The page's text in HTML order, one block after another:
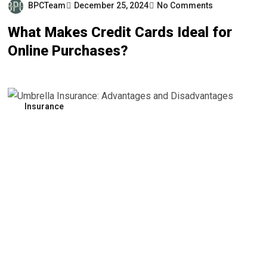
BPCTeam December 25, 2024 No Comments
What Makes Credit Cards Ideal for
Online Purchases?
Insurance